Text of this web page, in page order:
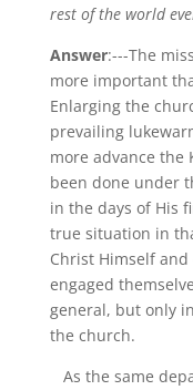
rest of the world
Answer:---The
more important
Enlarging the
prevailing
more advance the
been done under
in the days of His
true situation in
Christ Himself
engaged
general, but only
the church.
As the same